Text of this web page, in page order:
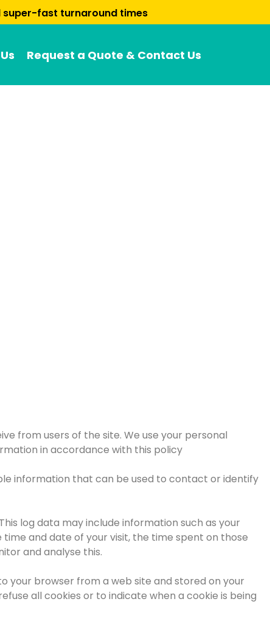
super-fast turnaround times
Request a Quote & Contact Us
from users of the site. We use your personal
in accordance with this policy
information that can be used to contact or identify
log data may include information such as your
and date of your visit, the time spent on those
and analyse this.
your browser from a web site and stored on your
all cookies or to indicate when a cookie is being